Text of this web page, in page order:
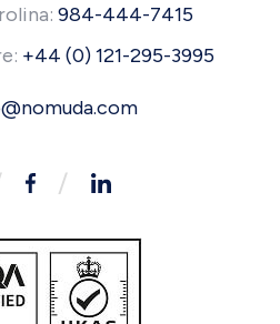
984-444-7415
+44 (0) 121-295-3995
FacebookLinkedIn